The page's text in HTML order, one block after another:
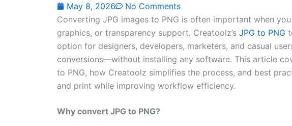
May 8, 2026
No Comments
Converting JPG images to PNG is often important when
graphics, or transparency support. Creatoolz’sJPG to PNG
option for designers, developers, marketers, and casual
conversions—without installing any software. This article
to PNG, how Creatoolz simplifies the process, and best
and print while improving workflow efficiency.
Why convert JPG to PNG?